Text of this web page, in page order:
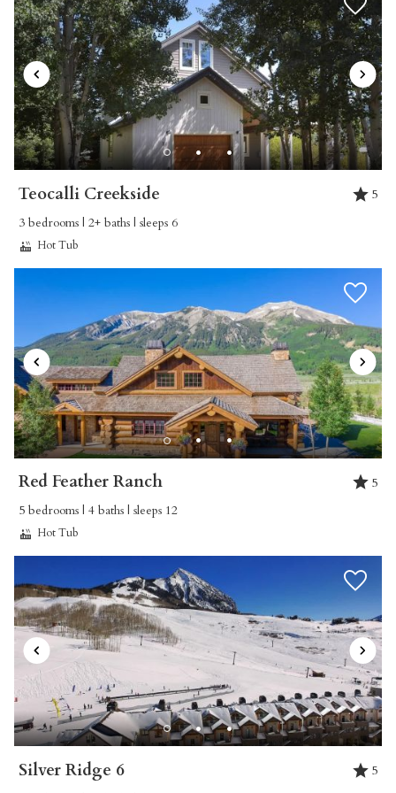
Ski-in/ski-out
Smoke detector
Stove
Suitable for children (2-12 years)
Suitable for infants (under 2 years)
Toaster
Towels provided
Washer
Wireless Internet
proximity to the lift, so we are OK with that!!!
Reviewed By:Lezlie
Whetstone 307 – SCOTT
Review Date:01/16/2026
Trip Date:
"Property Manager: Always excellent service |
307. Can’t say enough good things. The
property is wonderful. Perhaps the best
equipped of any vacation property we’ve ever
experienced
Reviewed By:SCOTT
Whetstone 307 – Sarah
Review Date:
" Property Manager: Every time I submitted a
message asking a question, I was responded to
within 30 minutes with a concise answer. Very
professional and very efficient. | Property: This
property was FANTSASTIC! The space was
perfect for our family with children, the kitchen
was big with ALL the amenities, the proximity
to ski school was ideal and the hot tub was the
Teocalli Creekside
5
3 bedrooms | 2+ baths | sleeps 6
Hot Tub
Red Feather Ranch
5
5 bedrooms | 4 baths | sleeps 12
Hot Tub
Silver Ridge 6
5